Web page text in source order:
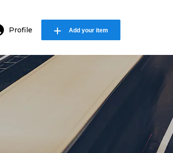
Profile
Forgot Password
Add your item